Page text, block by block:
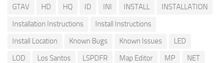
GTAV
HD HQ ID INI INSTALL
INSTALLATION
Installation Instructions
Install Instructions
Install Location
Known Bugs Known Issues
LED
LOD
Los Santos LSPDFR Map Editor MP
NET